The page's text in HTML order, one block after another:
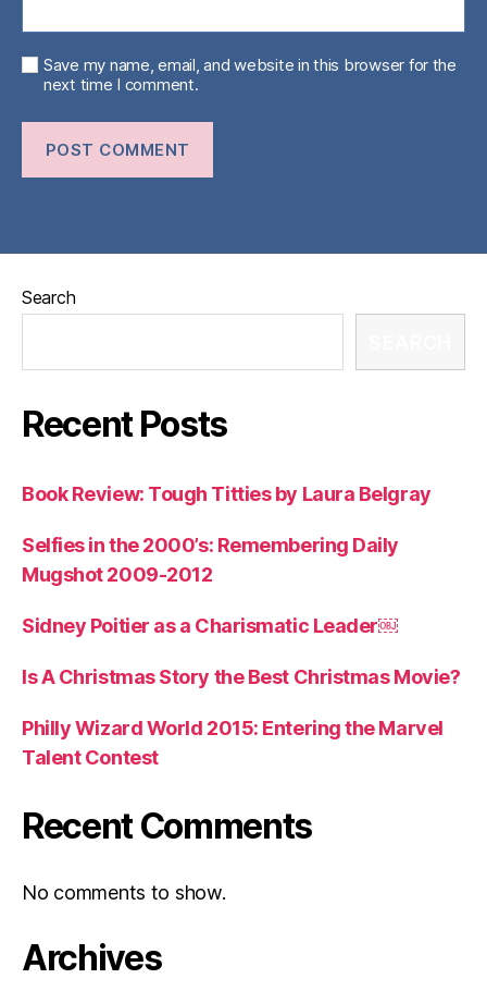
Save my name, email, and website in this browser for the
next time I comment.
Search
Recent Posts
Book Review: Tough Titties by Laura Belgray
Selfies in the 2000’s: Remembering Daily
Mugshot 2009-2012
Sidney Poitier as a Charismatic Leader￼
Is A Christmas Story the Best Christmas Movie?
Philly Wizard World 2015: Entering the Marvel
Talent Contest
Recent Comments
No comments to show.
Archives